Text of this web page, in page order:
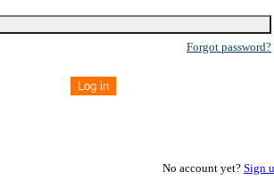
Forgot password?
Log in
No account yet? Sign